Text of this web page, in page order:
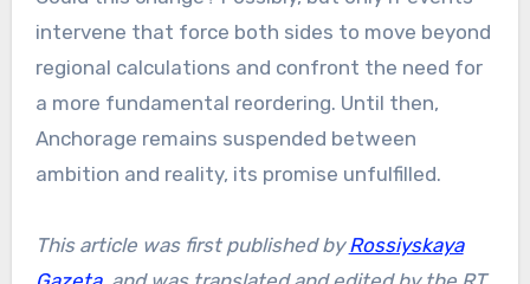
intervene that force both sides to move beyond
regional calculations and confront the need for
a more fundamental reordering. Until then,
Anchorage remains suspended between
ambition and reality, its promise unfulfilled.
This article was first published byRossiyskaya